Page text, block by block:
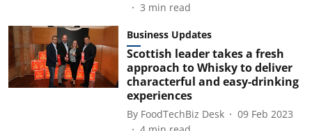
3 min read
Business Updates
Scottish leader takes a fresh
approach to Whisky to deliver
characterful and easy-drinking
experiences
By FoodTechBiz Desk
09 Feb 2023